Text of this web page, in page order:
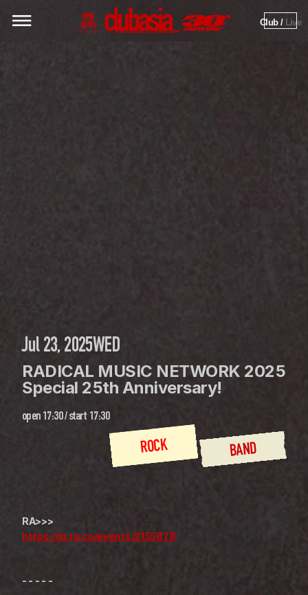
Club / Live
Jul 23, 2025WED
RADICAL MUSIC NETWORK 2025
Special 25th Anniversary!
open 17:30 / start 17:30
BAND
ROCK
RA>>>
https://ja.ra.co/events/2155878
- - - - -